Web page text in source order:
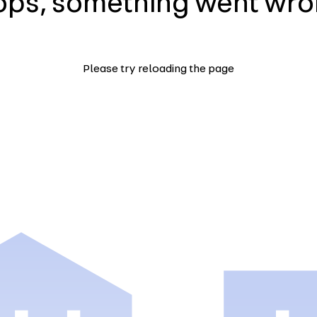
Please try reloading the page